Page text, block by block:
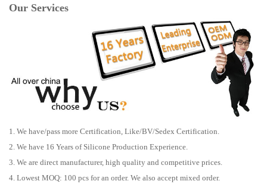
Our Services
1. We have/pass more Certification, Like/BV/Sedex Certification.
2. We have 16 Years of Silicone Production Experience.
3. We are direct manufacturer, high quality and competitive prices.
4. Lowest MOQ: 100 pcs for an order. We also accept mixed order.